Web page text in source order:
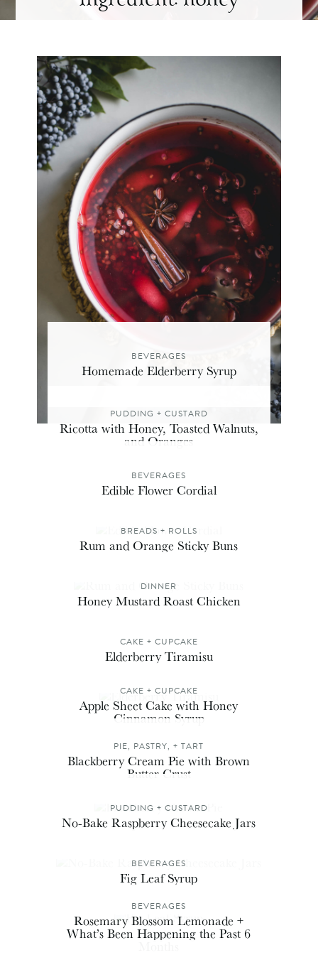
BEVERAGES
Homemade Elderberry Syrup
PUDDING + CUSTARD
Ricotta with Honey, Toasted Walnuts,
and Oranges
BEVERAGES
Edible Flower Cordial
BREADS + ROLLS
Rum and Orange Sticky Buns
DINNER
Honey Mustard Roast Chicken
CAKE + CUPCAKE
Elderberry Tiramisu
CAKE + CUPCAKE
Apple Sheet Cake with Honey
Cinnamon Syrup
PIE, PASTRY, + TART
Blackberry Cream Pie with Brown
Butter Crust
PUDDING + CUSTARD
No-Bake Raspberry Cheesecake Jars
BEVERAGES
Fig Leaf Syrup
BEVERAGES
Rosemary Blossom Lemonade +
What’s Been Happening the Past 6
Months